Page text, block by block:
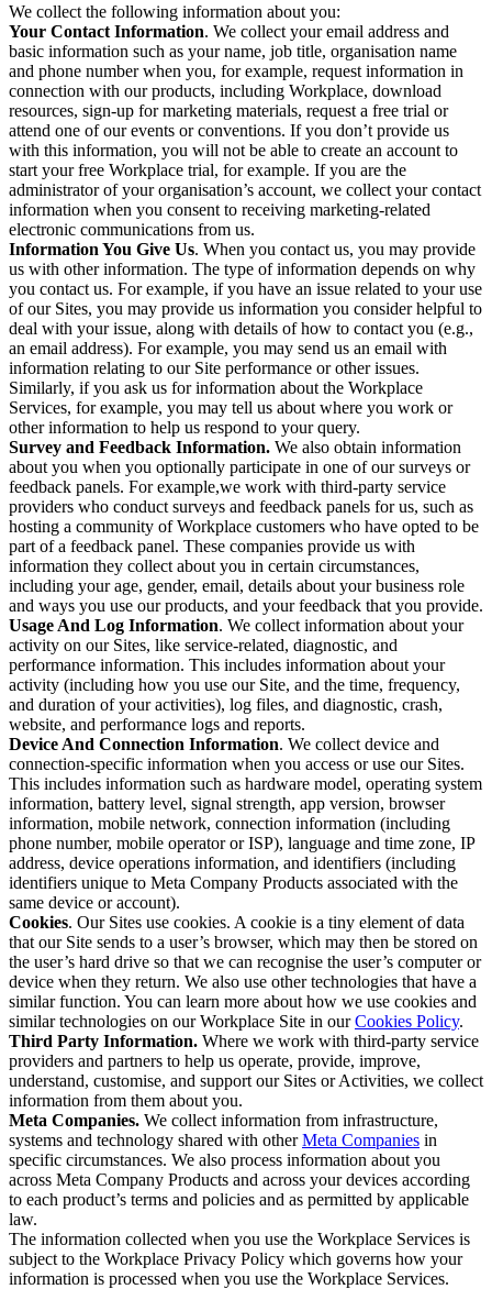
We collect the following information about you:
Your Contact Information. We collect your email address and
basic information such as your name, job title, organisation name
and phone number when you, for example, request information in
connection with our products, including Workplace, download
resources, sign-up for marketing materials, request a free trial or
attend one of our events or conventions. If you don’t provide us
with this information, you will not be able to create an account to
start your free Workplace trial, for example. If you are the
administrator of your organisation’s account, we collect your contact
information when you consent to receiving marketing-related
electronic communications from us.
Information You Give Us. When you contact us, you may provide
us with other information. The type of information depends on why
you contact us. For example, if you have an issue related to your use
of our Sites, you may provide us information you consider helpful to
deal with your issue, along with details of how to contact you (e.g.,
an email address). For example, you may send us an email with
information relating to our Site performance or other issues.
Similarly, if you ask us for information about the Workplace
Services, for example, you may tell us about where you work or
other information to help us respond to your query.
Survey and Feedback Information. We also obtain information
about you when you optionally participate in one of our surveys or
feedback panels. For example,we work with third-party service
providers who conduct surveys and feedback panels for us, such as
hosting a community of Workplace customers who have opted to be
part of a feedback panel. These companies provide us with
information they collect about you in certain circumstances,
including your age, gender, email, details about your business role
and ways you use our products, and your feedback that you provide.
Usage And Log Information. We collect information about your
activity on our Sites, like service-related, diagnostic, and
performance information. This includes information about your
activity (including how you use our Site, and the time, frequency,
and duration of your activities), log files, and diagnostic, crash,
website, and performance logs and reports.
Device And Connection Information. We collect device and
connection-specific information when you access or use our Sites.
This includes information such as hardware model, operating system
information, battery level, signal strength, app version, browser
information, mobile network, connection information (including
phone number, mobile operator or ISP), language and time zone, IP
address, device operations information, and identifiers (including
identifiers unique to Meta Company Products associated with the
same device or account).
Cookies. Our Sites use cookies. A cookie is a tiny element of data
that our Site sends to a user’s browser, which may then be stored on
the user’s hard drive so that we can recognise the user’s computer or
device when they return. We also use other technologies that have a
similar function. You can learn more about how we use cookies and
similar technologies on our Workplace Site in ourCookies Policy.
Third Party Information. Where we work with third-party service
providers and partners to help us operate, provide, improve,
understand, customise, and support our Sites or Activities, we collect
information from them about you.
Meta Companies. We collect information from infrastructure,
systems and technology shared with otherMeta Companies in
specific circumstances. We also process information about you
across Meta Company Products and across your devices according
to each product’s terms and policies and as permitted by applicable
law.
The information collected when you use the Workplace Services is
subject to the Workplace Privacy Policy which governs how your
information is processed when you use the Workplace Services.